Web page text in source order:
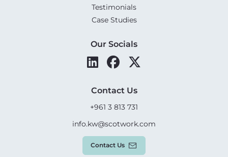
Testimonials
Case Studies
Our Socials
Contact Us
+961 3 813 731
info.kw@scotwork.com
Contact Us